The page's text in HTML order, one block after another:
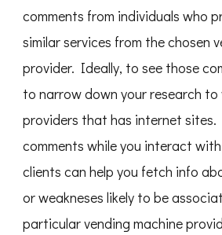
comments from individuals who
similar services from the chosen
provider. Ideally, to see those
to narrow down your research to
providers that has internet sites.
comments while you interact
clients can help you fetch info
or weakneses likely to be
particular vending machine